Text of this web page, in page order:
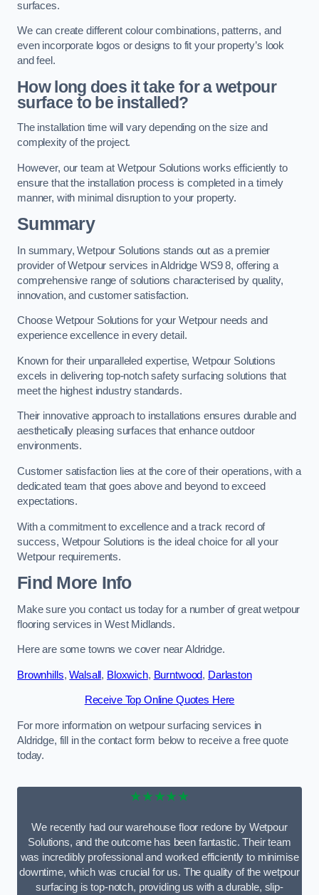
surfaces.
We can create different colour combinations, patterns, and
even incorporate logos or designs to fit your property’s look
and feel.
How long does it take for a wetpour
surface to be installed?
The installation time will vary depending on the size and
complexity of the project.
However, our team at Wetpour Solutions works efficiently to
ensure that the installation process is completed in a timely
manner, with minimal disruption to your property.
Summary
In summary, Wetpour Solutions stands out as a premier
provider of Wetpour services in Aldridge WS9 8, offering a
comprehensive range of solutions characterised by quality,
innovation, and customer satisfaction.
Choose Wetpour Solutions for your Wetpour needs and
experience excellence in every detail.
Known for their unparalleled expertise, Wetpour Solutions
excels in delivering top-notch safety surfacing solutions that
meet the highest industry standards.
Their innovative approach to installations ensures durable and
aesthetically pleasing surfaces that enhance outdoor
environments.
Customer satisfaction lies at the core of their operations, with a
dedicated team that goes above and beyond to exceed
expectations.
With a commitment to excellence and a track record of
success, Wetpour Solutions is the ideal choice for all your
Wetpour requirements.
Find More Info
Make sure you contact us today for a number of great wetpour
flooring services in West Midlands.
Here are some towns we cover near Aldridge.
Brownhills,Walsall , Bloxwich, Burntwood, Darlaston
Receive Top Online Quotes Here
For more information on wetpour surfacing services in
Aldridge, fill in the contact form below to receive a free quote
today.
★★★★★
We recently had our warehouse floor redone by Wetpour
Solutions, and the outcome has been fantastic. Their team
was incredibly professional and worked efficiently to minimise
downtime, which was crucial for us. The quality of the wetpour
surfacing is top-notch, providing us with a durable, slip-